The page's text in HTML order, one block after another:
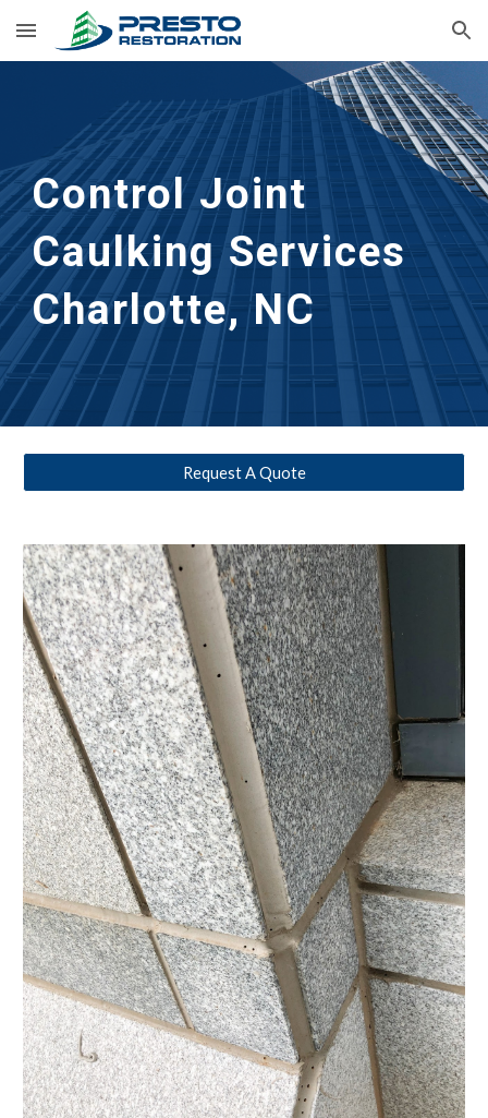
Skip to main content Skip to navigation
Control Joint
Caulking Services
Charlotte, NC
Request A Quote